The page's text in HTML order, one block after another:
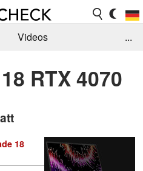
Videos
Suche
Jobs
...
RTX 4070
18